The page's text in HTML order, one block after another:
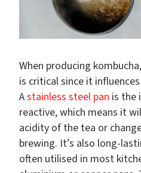
When producing
is critical since it
Astainless steel pan is the
reactive, which means it
acidity of the tea or
brewing. It’s also long-
often utilised in most